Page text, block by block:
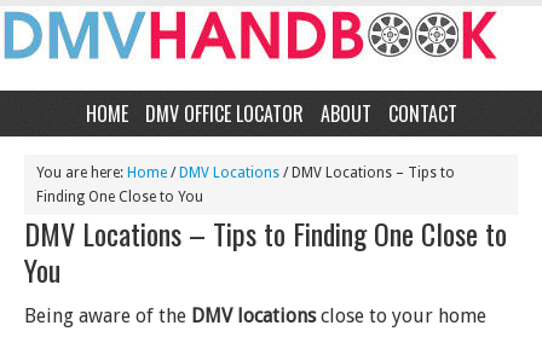
HOME DMV OFFICE LOCATOR ABOUT CONTACT
You are here: Home / DMV Locations /DMV Locations – Tips to
Finding One Close to You
DMV Locations – Tips to Finding One Close to
You
Being aware of the DMV locationsclose to your home